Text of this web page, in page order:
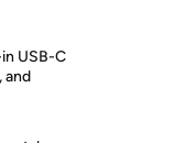
​USB-C
and